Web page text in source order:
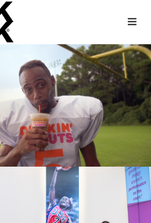
DUNKIN’ DONUTS + ESPN
ESPN + NCCHR